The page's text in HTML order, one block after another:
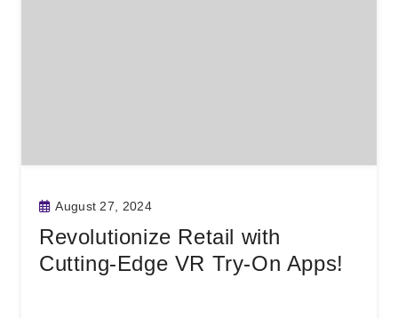
August 27, 2024
Revolutionize Retail with
Cutting-Edge VR Try-On Apps!